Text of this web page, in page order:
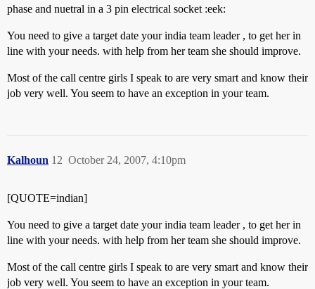
phase and nuetral in a 3 pin electrical socket :eek:
You need to give a target date your india team leader , to get her in
line with your needs. with help from her team she should improve.
Most of the call centre girls I speak to are very smart and know their
job very well. You seem to have an exception in your team.
Kalhoun October 24, 2007, 4:10pm
12
[QUOTE=indian]
You need to give a target date your india team leader , to get her in
line with your needs. with help from her team she should improve.
Most of the call centre girls I speak to are very smart and know their
job very well. You seem to have an exception in your team.